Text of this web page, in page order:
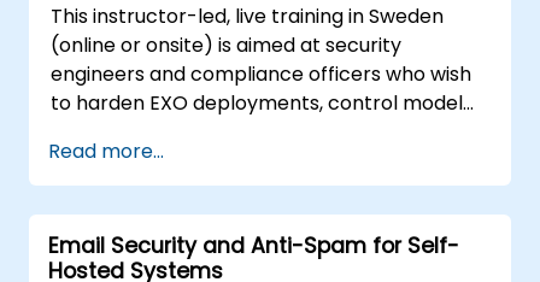
This instructor-led, live training in Sweden
(online or onsite) is aimed at security
engineers and compliance officers who wish
to harden EXO deployments, control model
entirely on-premise.
Read more...
Email Security and Anti-Spam for Self-
Hosted Systems